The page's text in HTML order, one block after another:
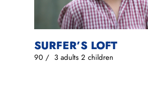
SURFER’S LOFT
90 / 3 adults 2 children